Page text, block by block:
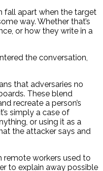
fall apart when the target
way. Whether that’s
or how they write in a
the conversation,
that adversaries no
These blend
recreate a person’s
simply a case of
or using it as a
the attacker says and
remote workers used to
to explain away possible